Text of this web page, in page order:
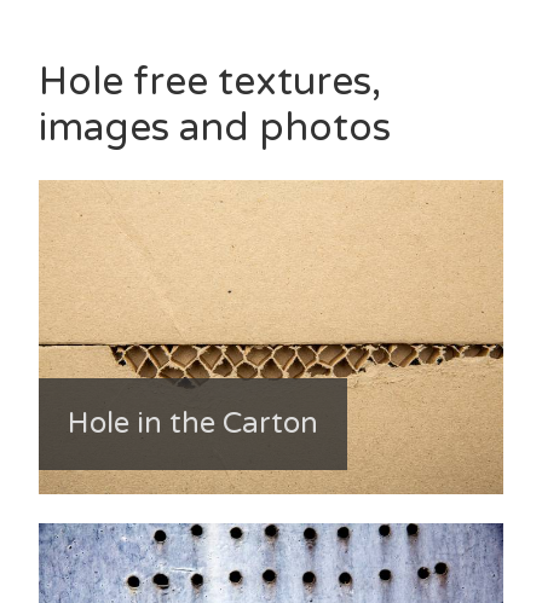
Hole free textures,
images and photos
Hole in the Carton